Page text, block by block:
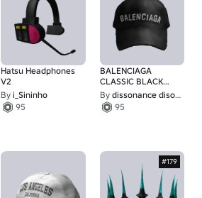
Hatsu Headphones
V2
By i_Sininho
95
BALENCIAGA
CLASSIC BLACK
BASEBALL CAP
By dissonance disorder
95
#179